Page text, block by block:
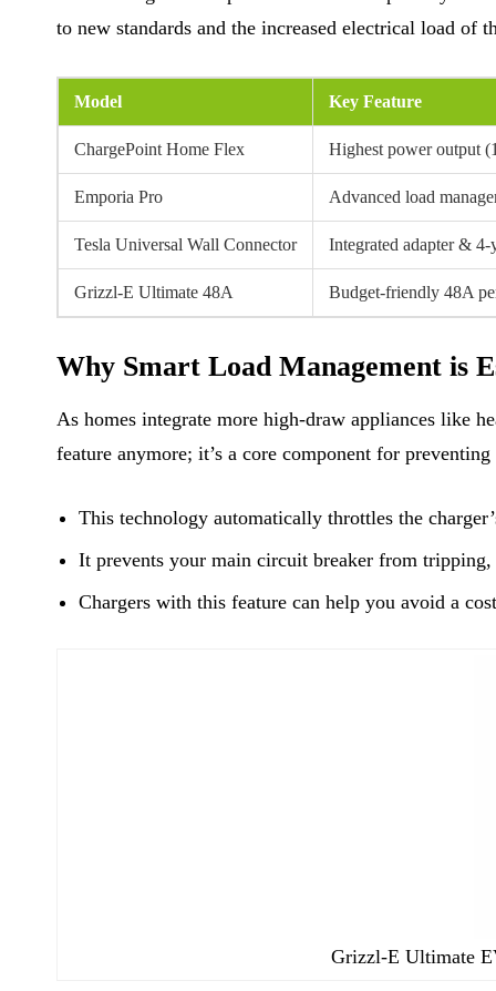
to new standards and the increased electrical load of
Model Key Feature
ChargePoint Home Flex Highest power output
Emporia Pro Advanced load
Tesla Universal Wall Connector Integrated adapter &
Grizzl-E Ultimate 48A Budget-friendly 48A
Why Smart Load Management is
As homes integrate more high-draw appliances like
feature anymore; it’s a core component for
This technology automatically throttles the
It prevents your main circuit breaker from
Chargers with this feature can help you avoid a
Grizzl-E Ultimate